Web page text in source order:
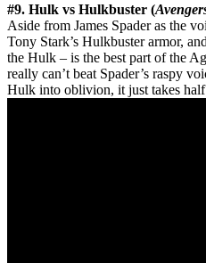
#9. Hulk vs Hulkbuster (
Aside from James Spader as the
Tony Stark’s Hulkbuster armor,
the Hulk – is the best part of the
really can’t beat Spader’s raspy
Hulk into oblivion, it just takes